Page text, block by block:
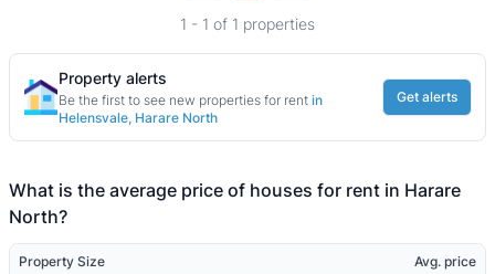
1 - 1 of 1 properties
Property alerts
Be the first to see new properties for rent in
Helensvale, Harare North
Get alerts
What is the average price of houses for rent in Harare
North?
Property Size Avg. price